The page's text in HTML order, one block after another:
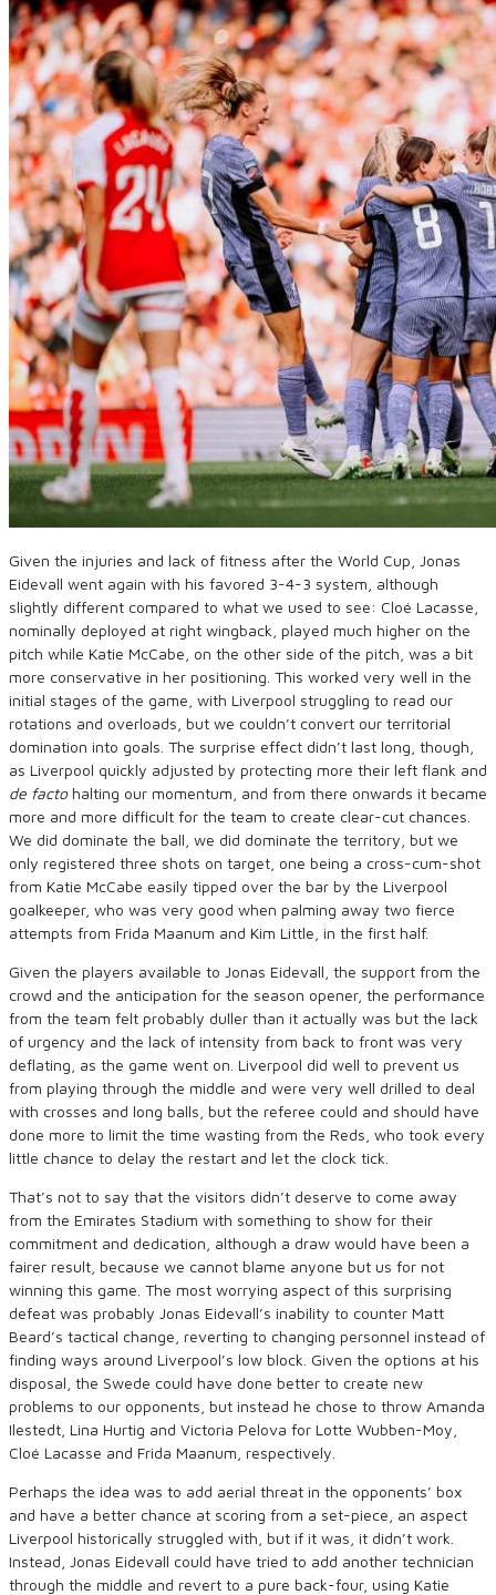
Given the injuries and lack of fitness after the World Cup, Jonas
Eidevall went again with his favored 3-4-3 system, although
slightly different compared to what we used to see: Cloé Lacasse,
nominally deployed at right wingback, played much higher on the
pitch while Katie McCabe, on the other side of the pitch, was a bit
more conservative in her positioning. This worked very well in the
initial stages of the game, with Liverpool struggling to read our
rotations and overloads, but we couldn’t convert our territorial
domination into goals. The surprise effect didn’t last long, though,
as Liverpool quickly adjusted by protecting more their left flank and
de factohalting our momentum, and from there onwards it became
more and more difficult for the team to create clear-cut chances.
We did dominate the ball, we did dominate the territory, but we
only registered three shots on target, one being a cross-cum-shot
from Katie McCabe easily tipped over the bar by the Liverpool
goalkeeper, who was very good when palming away two fierce
attempts from Frida Maanum and Kim Little, in the first half.
Given the players available to Jonas Eidevall, the support from the
crowd and the anticipation for the season opener, the performance
from the team felt probably duller than it actually was but the lack
of urgency and the lack of intensity from back to front was very
deflating, as the game went on. Liverpool did well to prevent us
from playing through the middle and were very well drilled to deal
with crosses and long balls, but the referee could and should have
done more to limit the time wasting from the Reds, who took every
little chance to delay the restart and let the clock tick.
That’s not to say that the visitors didn’t deserve to come away
from the Emirates Stadium with something to show for their
commitment and dedication, although a draw would have been a
fairer result, because we cannot blame anyone but us for not
winning this game. The most worrying aspect of this surprising
defeat was probably Jonas Eidevall’s inability to counter Matt
Beard’s tactical change, reverting to changing personnel instead of
finding ways around Liverpool’s low block. Given the options at his
disposal, the Swede could have done better to create new
problems to our opponents, but instead he chose to throw Amanda
Ilestedt, Lina Hurtig and Victoria Pelova for Lotte Wubben-Moy,
Cloé Lacasse and Frida Maanum, respectively.
Perhaps the idea was to add aerial threat in the opponents’ box
and have a better chance at scoring from a set-piece, an aspect
Liverpool historically struggled with, but if it was, it didn’t work.
Instead, Jonas Eidevall could have tried to add another technician
through the middle and revert to a pure back-four, using Katie